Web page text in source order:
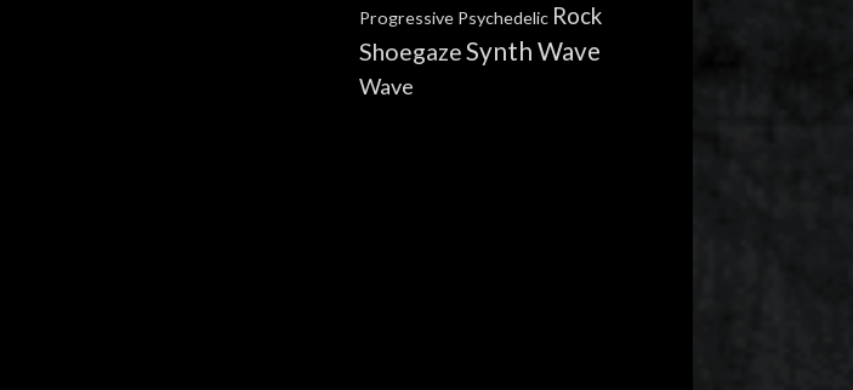
Progressive Psychedelic Rock
ShoegazeSynth Wave
Wave